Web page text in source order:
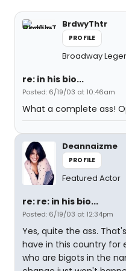
BrdwyThtr
PROFILE
Broadway
re: in his bio...
Posted: 6/19/03 at 10:46am
What a complete ass!
Deannaizme
PROFILE
Featured Actor
re: re: in his bio...
Posted: 6/19/03 at 12:34pm
Yes, quite the ass.
have in this country for
who are bigots in the